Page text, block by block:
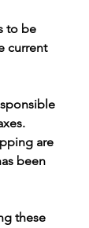
to be
current
are
been
these